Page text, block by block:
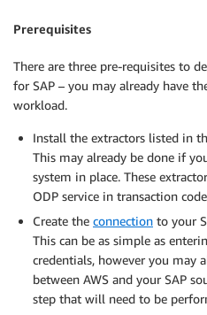
Prerequisites
There are three pre-requisites to
for SAP – you may already have
workload.
Install the extractors listed in
This may already be done if
system in place. These
ODP service in transaction
Create the connection to your
This can be as simple as
credentials, however you may
between AWS and your SAP
step that will need to be